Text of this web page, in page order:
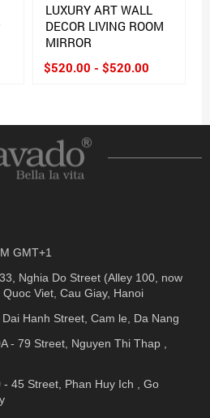
LUXURY ART WALL
DECOR LIVING ROOM
MIRROR
$520.00 - $520.00
GMT+1
Nghia Do Street (Alley 100, now
Viet, Cau Giay, Hanoi
Hanh Street, Cam le, Da Nang
- 79 Street, Nguyen Thi Thap ,
- 45 Street, Phan Huy Ich , Go